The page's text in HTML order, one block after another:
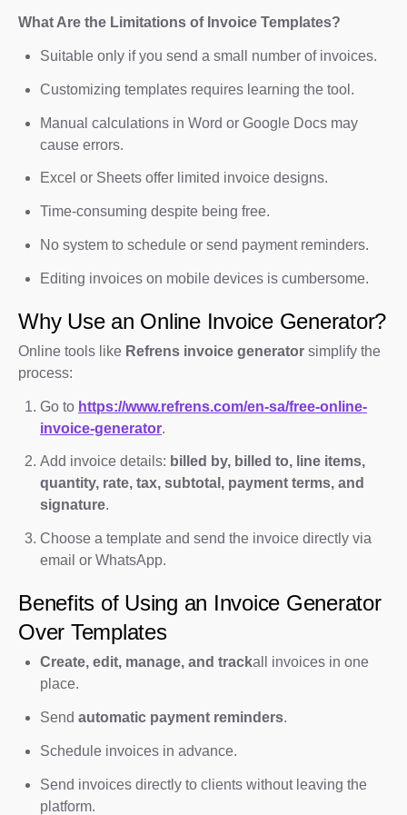
What Are the Limitations of Invoice Templates?
Suitable only if you send a small number of invoices.
Customizing templates requires learning the tool.
Manual calculations in Word or Google Docs may
cause errors.
Excel or Sheets offer limited invoice designs.
Time-consuming despite being free.
No system to schedule or send payment reminders.
Editing invoices on mobile devices is cumbersome.
Why Use an Online Invoice Generator?
Online tools like Refrens invoice generator simplify the
process:
Go to https://www.refrens.com/en-sa/free-online-
invoice-generator.
Add invoice details: billed by, billed to, line items,
quantity, rate, tax, subtotal, payment terms, and
signature.
Choose a template and send the invoice directly via
email or WhatsApp.
Benefits of Using an Invoice Generator
Over Templates
Create, edit, manage, and trackall invoices in one
place.
Send automatic payment reminders.
Schedule invoices in advance.
Send invoices directly to clients without leaving the
platform.